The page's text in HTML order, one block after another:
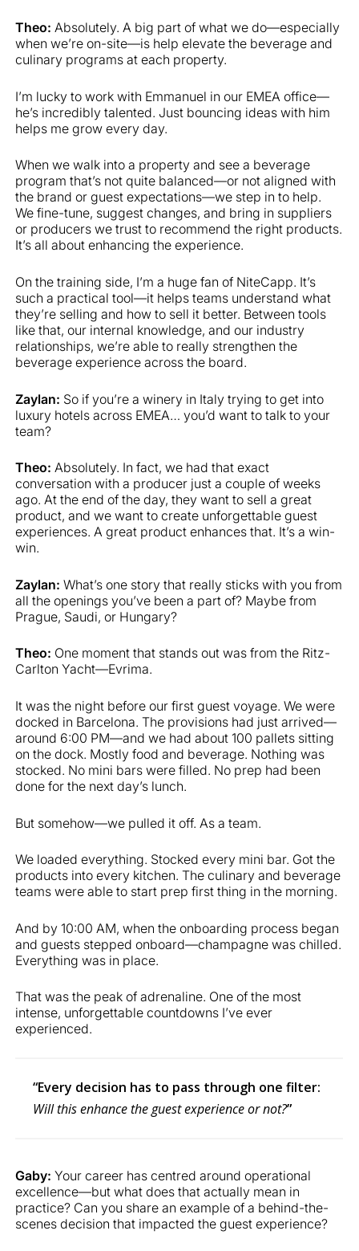
Theo: Absolutely. A big part of what we do—especially
when we’re on-site—is help elevate the beverage and
culinary programs at each property.
I’m lucky to work with Emmanuel in our EMEA office—
he’s incredibly talented. Just bouncing ideas with him
helps me grow every day.
When we walk into a property and see a beverage
program that’s not quite balanced—or not aligned with
the brand or guest expectations—we step in to help.
We fine-tune, suggest changes, and bring in suppliers
or producers we trust to recommend the right products.
It’s all about enhancing the experience.
On the training side, I’m a huge fan of NiteCapp. It’s
such a practical tool—it helps teams understand what
they’re selling and how to sell it better. Between tools
like that, our internal knowledge, and our industry
relationships, we’re able to really strengthen the
beverage experience across the board.
Zaylan: So if you’re a winery in Italy trying to get into
luxury hotels across EMEA… you’d want to talk to your
team?
Theo: Absolutely. In fact, we had that exact
conversation with a producer just a couple of weeks
ago. At the end of the day, they want to sell a great
product, and we want to create unforgettable guest
experiences. A great product enhances that. It’s a win-
win.
Zaylan: What’s one story that really sticks with you from
all the openings you’ve been a part of? Maybe from
Prague, Saudi, or Hungary?
Theo: One moment that stands out was from the Ritz-
Carlton Yacht—Evrima.
It was the night before our first guest voyage. We were
docked in Barcelona. The provisions had just arrived—
around 6:00 PM—and we had about 100 pallets sitting
on the dock. Mostly food and beverage. Nothing was
stocked. No mini bars were filled. No prep had been
done for the next day’s lunch.
But somehow—we pulled it off. As a team.
We loaded everything. Stocked every mini bar. Got the
products into every kitchen. The culinary and beverage
teams were able to start prep first thing in the morning.
And by 10:00 AM, when the onboarding process began
and guests stepped onboard—champagne was chilled.
Everything was in place.
That was the peak of adrenaline. One of the most
intense, unforgettable countdowns I’ve ever
experienced.
“Every decision has to pass through one filter:
Will this enhance the guest experience or not?”
Gaby: Your career has centred around operational
excellence—but what does that actually mean in
practice? Can you share an example of a behind-the-
scenes decision that impacted the guest experience?